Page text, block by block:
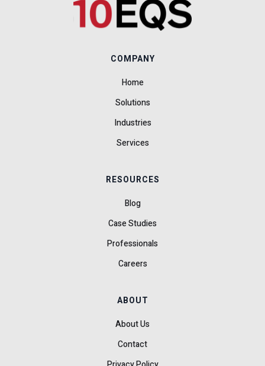
COMPANY
Home
Solutions
Industries
Services
RESOURCES
Blog
Case Studies
Professionals
Careers
ABOUT
About Us
Contact